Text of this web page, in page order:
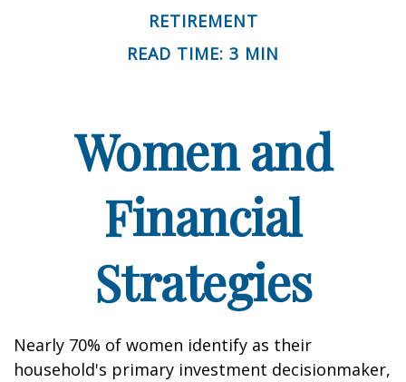
RETIREMENT
READ TIME: 3 MIN
Women and
Financial
Strategies
Nearly 70% of women identify as their
household's primary investment decisionmaker,